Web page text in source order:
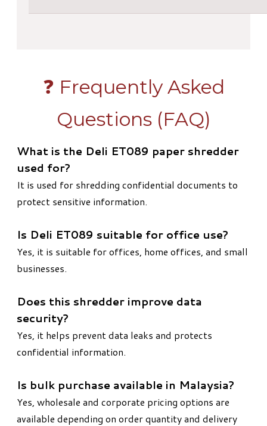
❓ Frequently Asked
Questions (FAQ)
What is the Deli ET089 paper shredder
used for?
It is used for shredding confidential documents to
protect sensitive information.
Is Deli ET089 suitable for office use?
Yes, it is suitable for offices, home offices, and small
businesses.
Does this shredder improve data
security?
Yes, it helps prevent data leaks and protects
confidential information.
Is bulk purchase available in Malaysia?
Yes, wholesale and corporate pricing options are
available depending on order quantity and delivery